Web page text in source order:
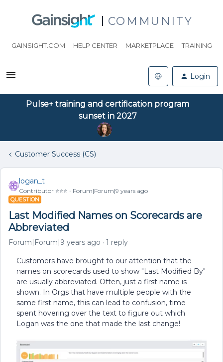
COMMUNITY
GAINSIGHT.COM HELP CENTER MARKETPLACE TRAINING
Login
Pulse+ training and certification program
sunset in 2027
Customer Success (CS)
logan_t
Contributor ⭐️⭐️⭐️ Forum|Forum|9 years ago
QUESTION
Last Modified Names on Scorecards are
Abbreviated
Forum|Forum|9 years ago 1 reply
Customers have brought to our attention that the
names on scorecards used to show "Last Modified By"
are usually abbreviated. Often, just a first name is
shown. In Orgs that have multiple people with the
same first name, this can lead to confusion, time
spent hovering over the text to figure out which
Logan was the one that made the last change!